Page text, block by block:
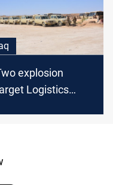
explosion
Logistics